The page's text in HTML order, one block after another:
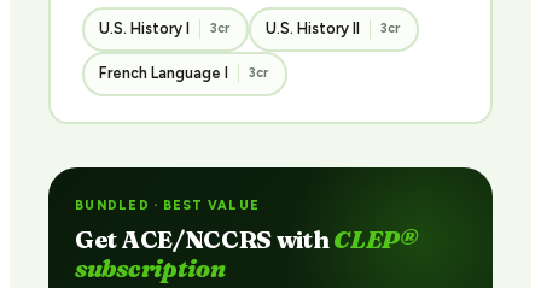
U.S. History I 3cr U.S. History II 3cr
French Language I 3cr
BUNDLED · BEST VALUE
Get ACE/NCCRS withCLEP®
subscription